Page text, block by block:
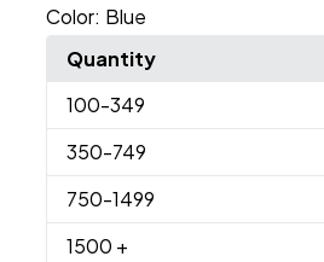
Color: Blue
Quantity
100-349
350-749
750-1499
1500 +